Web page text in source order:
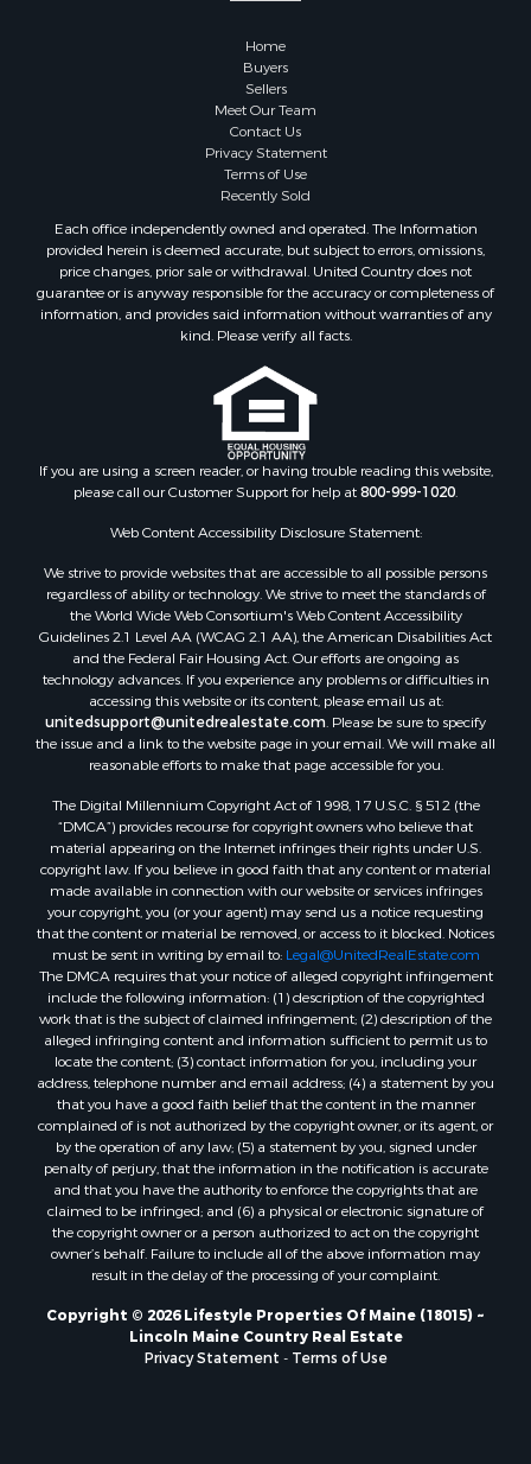
Lakefront Property for Sale
Lakefront Property for Sale
Timberland Property for Sale
Riverfront Property for Sale
Home in Town for Sale
Hunting for Sale
Retirement & Active Adult for Sale
Riverfront Property for Sale
Recreational Property for Sale
Search By County
Properties for sale in Kennebec county, ME
Properties for sale in Waldo county, ME
Properties for sale in Washington county, ME
Properties for sale in county, ME
Properties for sale in Somerset county, ME
Properties for sale in Hancock county, ME
Properties for sale in Franklin county, ME
Properties for sale in Piscataquis county, ME
Properties for sale in Oxford county, ME
Properties for sale in Penobscot county, ME
Properties for sale in Knox county, ME
Properties for sale in Cumberland county, ME
Search By City
Properties for sale in Hersey, ME
Properties for sale in Mattawamkeag, ME
Properties for sale in Eastport, ME
Properties for sale in Charlotte, ME
Properties for sale in Marion, ME
Properties for sale in Lagrange, ME
Properties for sale in Lincoln, ME
Properties for sale in Clifton, ME
Properties for sale in Merrill Corner, ME
Properties for sale in Milo, ME
Properties for sale in Cooper, ME
Properties for sale in Calais, ME
Properties for sale in Prentiss TWP T7 R3 NBPP, ME
Properties for sale in Grindstone, ME
Home
Buyers
Sellers
Meet Our Team
Contact Us
Privacy Statement
Terms of Use
Recently Sold
Each office independently owned and operated. The Information
provided herein is deemed accurate, but subject to errors, omissions,
price changes, prior sale or withdrawal. United Country does not
guarantee or is anyway responsible for the accuracy or completeness of
information, and provides said information without warranties of any
kind. Please verify all facts.
If you are using a screen reader, or having trouble reading this website,
please call our Customer Support for help at800-999-1020.
Web Content Accessibility Disclosure Statement:
We strive to provide websites that are accessible to all possible persons
regardless of ability or technology. We strive to meet the standards of
the World Wide Web Consortium's Web Content Accessibility
Guidelines 2.1 Level AA (WCAG 2.1 AA), the American Disabilities Act
and the Federal Fair Housing Act. Our efforts are ongoing as
technology advances. If you experience any problems or difficulties in
accessing this website or its content, please email us at:
unitedsupport@unitedrealestate.com. Please be sure to specify
the issue and a link to the website page in your email. We will make all
reasonable efforts to make that page accessible for you.
The Digital Millennium Copyright Act of 1998, 17 U.S.C. § 512 (the
“DMCA”) provides recourse for copyright owners who believe that
material appearing on the Internet infringes their rights under U.S.
copyright law. If you believe in good faith that any content or material
made available in connection with our website or services infringes
your copyright, you (or your agent) may send us a notice requesting
that the content or material be removed, or access to it blocked. Notices
must be sent in writing by email to: Legal@UnitedRealEstate.com
The DMCA requires that your notice of alleged copyright infringement
include the following information: (1) description of the copyrighted
work that is the subject of claimed infringement; (2) description of the
alleged infringing content and information sufficient to permit us to
locate the content; (3) contact information for you, including your
address, telephone number and email address; (4) a statement by you
that you have a good faith belief that the content in the manner
complained of is not authorized by the copyright owner, or its agent, or
by the operation of any law; (5) a statement by you, signed under
penalty of perjury, that the information in the notification is accurate
and that you have the authority to enforce the copyrights that are
claimed to be infringed; and (6) a physical or electronic signature of
the copyright owner or a person authorized to act on the copyright
owner’s behalf. Failure to include all of the above information may
result in the delay of the processing of your complaint.
Copyright © 2026 Lifestyle Properties Of Maine (18015) ~
Lincoln Maine Country Real Estate
Privacy Statement - Terms of Use